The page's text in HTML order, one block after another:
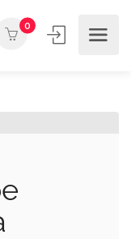
0